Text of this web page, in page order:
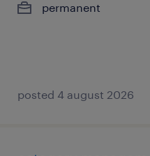
permanent
posted 4 august 2026